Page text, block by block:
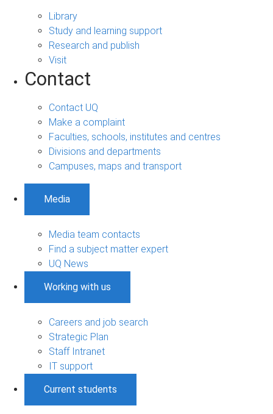
Library
Study and learning support
Research and publish
Visit
Contact
Contact UQ
Make a complaint
Faculties, schools, institutes and centres
Divisions and departments
Campuses, maps and transport
Media
Media team contacts
Find a subject matter expert
UQ News
Working with us
Careers and job search
Strategic Plan
Staff Intranet
IT support
Current students